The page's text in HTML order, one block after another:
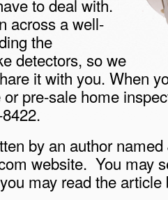
to deal with.
across a well-
the
detectors, so we
it with you. When
pre-sale home
by an author
website. You may
may read the article